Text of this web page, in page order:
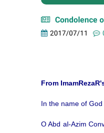
Condolence
2017/07/11
From
In the name of God
O Abd al-Azim